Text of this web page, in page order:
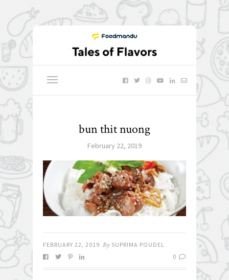
bun thit nuong
February 22, 2019
FEBRUARY 22, 2019 By SUPRIMA POUDEL
0